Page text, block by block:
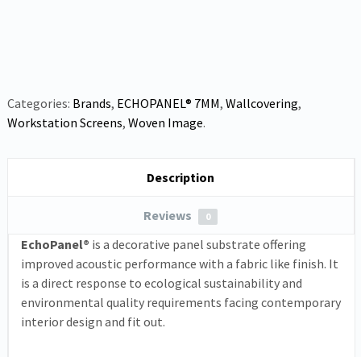
Categories: Brands, ECHOPANEL® 7MM, Wallcovering,
Workstation Screens, Woven Image.
Description
Reviews 0
EchoPanel® is a decorative panel substrate offering
improved acoustic performance with a fabric like finish. It
is a direct response to ecological sustainability and
environmental quality requirements facing contemporary
interior design and fit out.